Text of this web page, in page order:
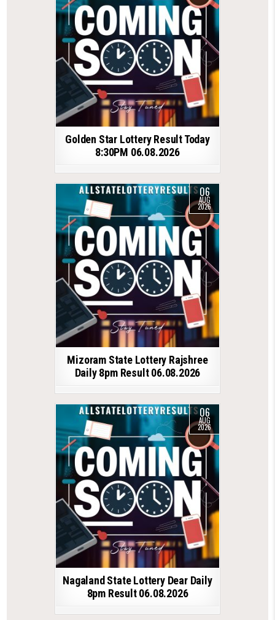
Golden Star Lottery Result Today
8:30PM 06.08.2026
06
AUG
2026
Mizoram State Lottery Rajshree
Daily 8pm Result 06.08.2026
06
AUG
2026
Nagaland State Lottery Dear Daily
8pm Result 06.08.2026